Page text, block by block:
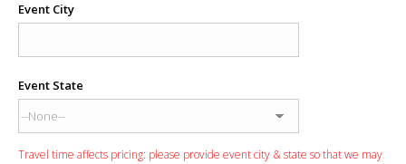
Event City
Event State
Travel time affects pricing: please provide event city & state so that we may